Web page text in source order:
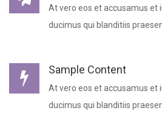
At vero eos et accusamus et
ducimus qui blanditiis
Sample Content
At vero eos et accusamus et
ducimus qui blanditiis